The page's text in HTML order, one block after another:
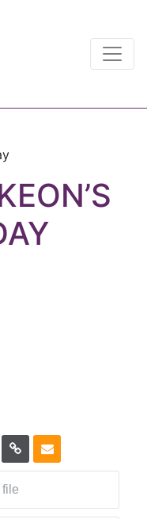
file